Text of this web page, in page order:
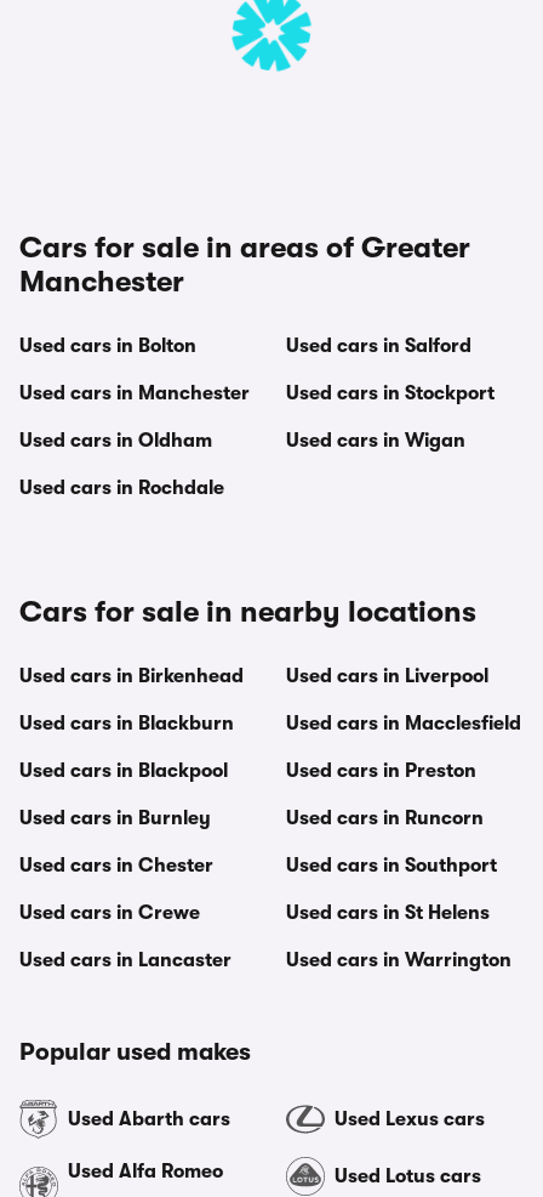
Cars for sale in areas of Greater
Manchester
Used cars in Bolton
Used cars in Manchester
Used cars in Oldham
Used cars in Rochdale
Used cars in Salford
Used cars in Stockport
Used cars in Wigan
Cars for sale in nearby locations
Used cars in Birkenhead
Used cars in Blackburn
Used cars in Blackpool
Used cars in Burnley
Used cars in Chester
Used cars in Crewe
Used cars in Lancaster
Used cars in Liverpool
Used cars in Macclesfield
Used cars in Preston
Used cars in Runcorn
Used cars in Southport
Used cars in St Helens
Used cars in Warrington
Popular used makes
Used Abarth cars
Used Alfa Romeo
Used Lexus cars
Used Lotus cars